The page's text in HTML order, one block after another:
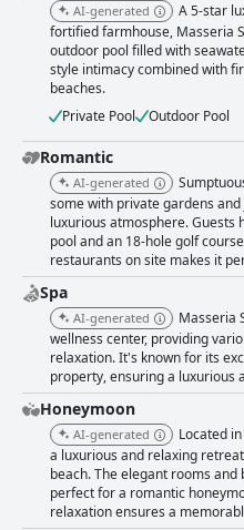
AI-generated
A 5-star
fortified farmhouse, Masseria
outdoor pool filled with
style intimacy combined with
beaches.
Private Pool
Outdoor Pool
Romantic
AI-generated
some with private gardens
luxurious atmosphere. Guests
pool and an 18-hole golf
restaurants on site makes it
Spa
AI-generated
Masseria
wellness center, providing
relaxation. It's known for its
property, ensuring a luxurious
Honeymoon
AI-generated
Located
a luxurious and relaxing
beach. The elegant rooms
perfect for a romantic
relaxation ensures a